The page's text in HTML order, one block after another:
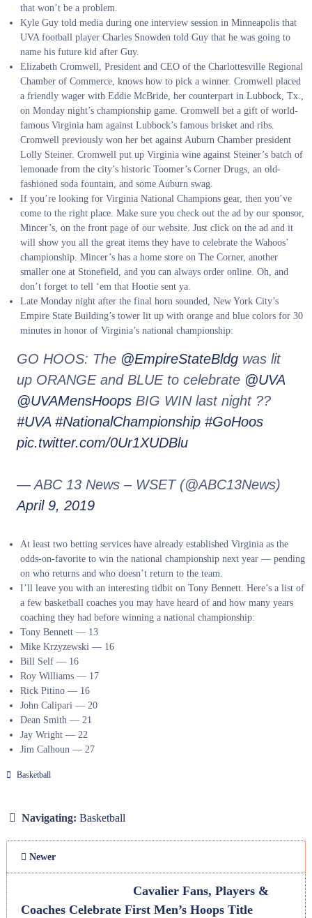
that won’t be a problem.
Kyle Guy told media during one interview session in Minneapolis that
UVA football player Charles Snowden told Guy that he was going to
name his future kid after Guy.
Elizabeth Cromwell, President and CEO of the Charlottesville Regional
Chamber of Commerce, knows how to pick a winner. Cromwell placed
a friendly wager with Eddie McBride, her counterpart in Lubbock, Tx.,
on Monday night’s championship game. Cromwell bet a gift of world-
famous Virginia ham against Lubbock’s famous brisket and ribs.
Cromwell previously won her bet against Auburn Chamber president
Lolly Steiner. Cromwell put up Virginia wine against Steiner’s batch of
lemonade from the city’s historic Toomer’s Corner Drugs, an old-
fashioned soda fountain, and some Auburn swag.
If you’re looking for Virginia National Champions gear, then you’ve
come to the right place. Make sure you check out the ad by our sponsor,
Mincer’s, on the front page of our website. Just click on the ad and it
will show you all the great items they have to celebrate the Wahoos’
championship. Mincer’s has a home store on The Corner, another
smaller one at Stonefield, and you can always order online. Oh, and
don’t forget to tell ‘em that Hootie sent ya.
Late Monday night after the final horn sounded, New York City’s
Empire State Building’s tower lit up with orange and blue colors for 30
minutes in honor of Virginia’s national championship:
GO HOOS: The @EmpireStateBldgwas lit
up ORANGE and BLUE to celebrate @UVA
@UVAMensHoopsBIG WIN last night ??
#UVA #NationalChampionship #GoHoos
pic.twitter.com/0Ur1XUDBlu
— ABC 13 News – WSET (@ABC13News)
April 9, 2019
At least two betting services have already established Virginia as the
odds-on-favorite to win the national championship next year — pending
on who returns and who doesn’t return to the team.
I’ll leave you with an interesting tidbit on Tony Bennett. Here’s a list of
a few basketball coaches you may have heard of and how many years
coaching they had before winning a national championship:
Tony Bennett — 13
Mike Krzyzewski — 16
Bill Self — 16
Roy Williams — 17
Rick Pitino — 16
John Calipari — 20
Dean Smith — 21
Jay Wright — 22
Jim Calhoun — 27
Basketball
Navigating: Basketball
Newer
Cavalier Fans, Players &
Coaches Celebrate First Men’s Hoops Title